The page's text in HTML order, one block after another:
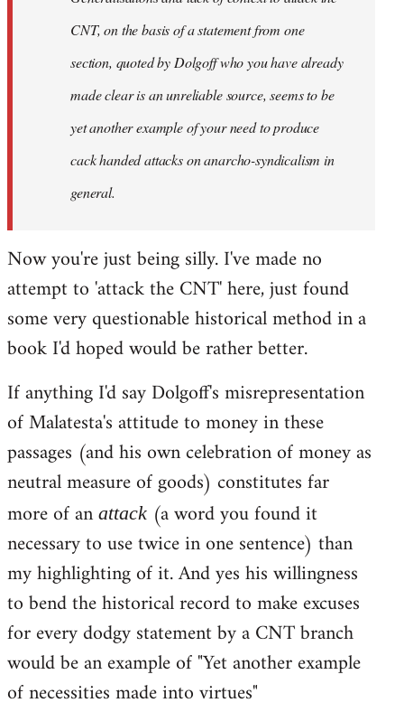
CNT, on the basis of a statement from one
section, quoted by Dolgoff who you have already
made clear is an unreliable source, seems to be
yet another example of your need to produce
cack handed attacks on anarcho-syndicalism in
general.
Now you're just being silly. I've made no
attempt to 'attack the CNT' here, just found
some very questionable historical method in a
book I'd hoped would be rather better.
If anything I'd say Dolgoff's misrepresentation
of Malatesta's attitude to money in these
passages (and his own celebration of money as
neutral measure of goods) constitutes far
more of an attack (a word you found it
necessary to use twice in one sentence) than
my highlighting of it. And yes his willingness
to bend the historical record to make excuses
for every dodgy statement by a CNT branch
would be an example of "Yet another example
of necessities made into virtues"